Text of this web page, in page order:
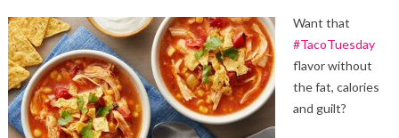
Want that
#TacoTuesday
flavor without
the fat, calories
and guilt?